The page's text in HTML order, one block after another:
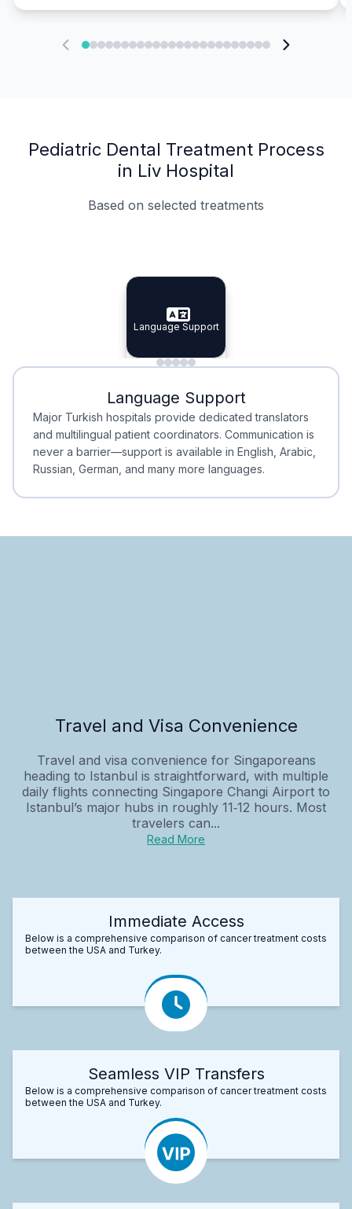
Pediatric Dental Treatment Process
in Liv Hospital
Based on selected treatments
Specialist Doctors
Specialist Doctors
Integrated Planning
Integrated
Language Support
Language Support
Minimal Waiting
Minimal Waiting
Accreditation
Accreditation
Language Support
Major Turkish hospitals provide dedicated translators
and multilingual patient coordinators. Communication is
never a barrier—support is available in English, Arabic,
Russian, German, and many more languages.
Travel and Visa Convenience
Travel and visa convenience for Singaporeans
heading to Istanbul is straightforward, with multiple
daily flights connecting Singapore Changi Airport to
Istanbul’s major hubs in roughly 11‑12 hours. Most
travelers can...
Read More
Immediate Access
Below is a comprehensive comparison of cancer treatment costs
between the USA and Turkey.
Seamless VIP Transfers
Below is a comprehensive comparison of cancer treatment costs
between the USA and Turkey.